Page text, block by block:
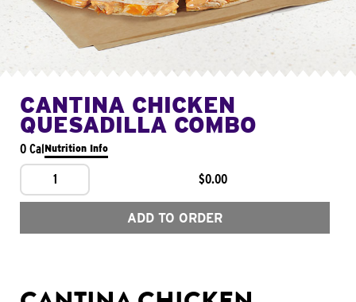
CANTINA CHICKEN
QUESADILLA COMBO
0 CalNutrition Info
1 $0.00
ADD TO ORDER